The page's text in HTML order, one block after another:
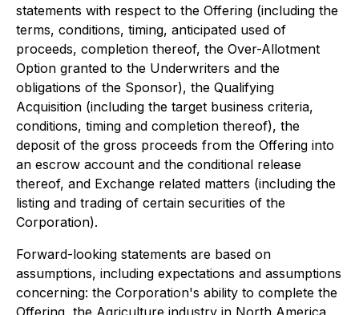
statements with respect to the Offering (including the
terms, conditions, timing, anticipated used of
proceeds, completion thereof, the Over-Allotment
Option granted to the Underwriters and the
obligations of the Sponsor), the Qualifying
Acquisition (including the target business criteria,
conditions, timing and completion thereof), the
deposit of the gross proceeds from the Offering into
an escrow account and the conditional release
thereof, and Exchange related matters (including the
listing and trading of certain securities of the
Corporation).
Forward-looking statements are based on
assumptions, including expectations and assumptions
concerning: the Corporation's ability to complete the
Offering, the Agriculture industry in North America